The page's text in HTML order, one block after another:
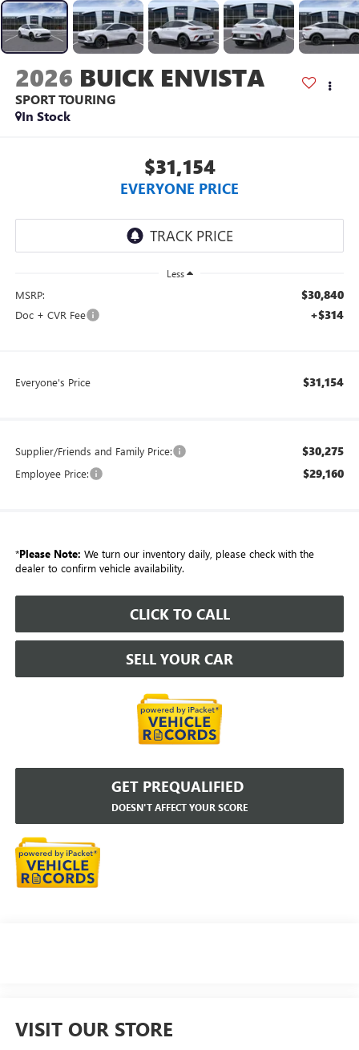
2026 BUICK ENVISTA
SPORT TOURING
In Stock
$31,154
EVERYONE PRICE
Less
MSRP: $30,840
Doc + CVR Fee +$314
Everyone's Price $31,154
Supplier/Friends and Family Price: $30,275
Employee Price: $29,160
*Please Note: We turn our inventory daily, please check with the
dealer to confirm vehicle availability.
CLICK TO CALL
SELL YOUR CAR
GET PREQUALIFIED
DOESN'T AFFECT YOUR SCORE
VISIT OUR STORE